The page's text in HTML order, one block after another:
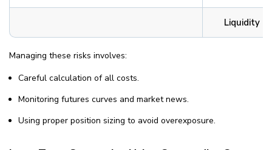
Liquidity
Managing these risks involves:
Careful calculation of all costs.
Monitoring futures curves and market news.
Using proper position sizing to avoid overexposure.